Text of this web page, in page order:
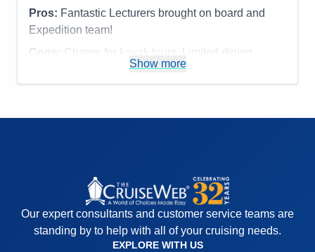
Pros: Fantastic Lecturers brought on board and
Expedition team!
Cons: Charge for kayak tours. Limited dining
Accommodations
5
Food
4
Show more
Our expert consultants and customer service teams are
standing by to help with all of your cruising needs.
EXPLORE WITH US